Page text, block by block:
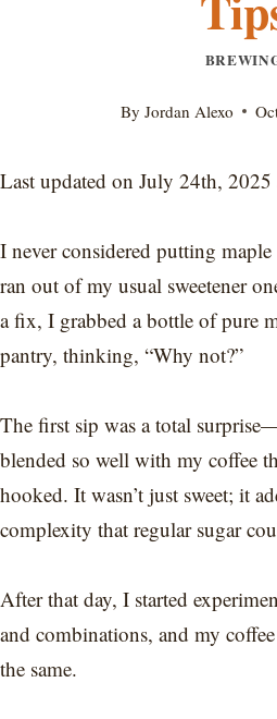
By Jordan Alexo
Last updated on July 24th,
I never considered putting
ran out of my usual sweetener
a fix, I grabbed a bottle of pure
pantry, thinking, “Why not?”
The first sip was a total
blended so well with my coffee
hooked. It wasn’t just sweet; it
complexity that regular sugar
After that day, I started
and combinations, and my
the same.